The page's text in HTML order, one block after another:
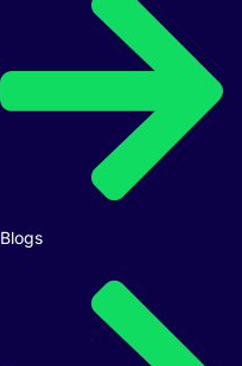
Blogs